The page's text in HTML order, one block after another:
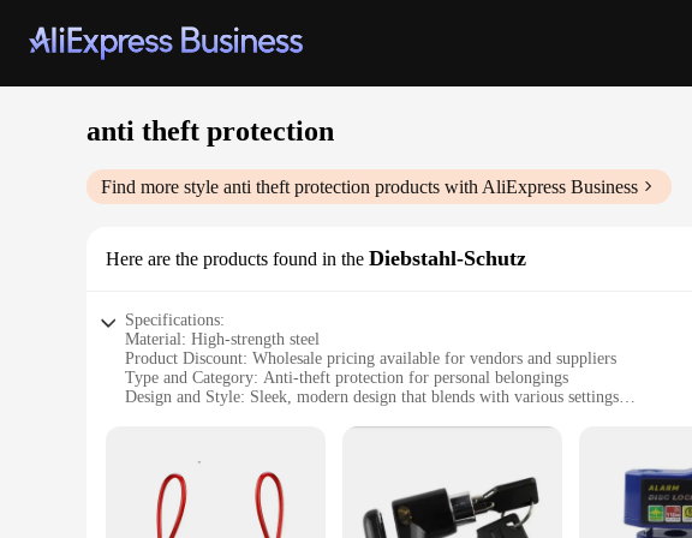
anti theft protection
Find more style anti theft protection products with AliExpress Business
Here are the products found in the Diebstahl-Schutz
Specifications:
Material: High-strength steel
Product Discount: Wholesale pricing available for vendors and suppliers
Type and Category: Anti-theft protection for personal belongings
Design and Style: Sleek, modern design that blends with various settings
Features:
|Anti Theft Protection|Vendors|